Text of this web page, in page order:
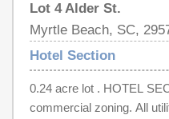
Lot 4 Alder St.
Myrtle Beach, SC,
Hotel Section
0.24 acre lot . HOTEL SEC LT
commercial zoning. All